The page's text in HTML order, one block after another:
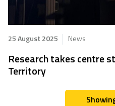
25 August 2025 News
Research takes centre
Territory